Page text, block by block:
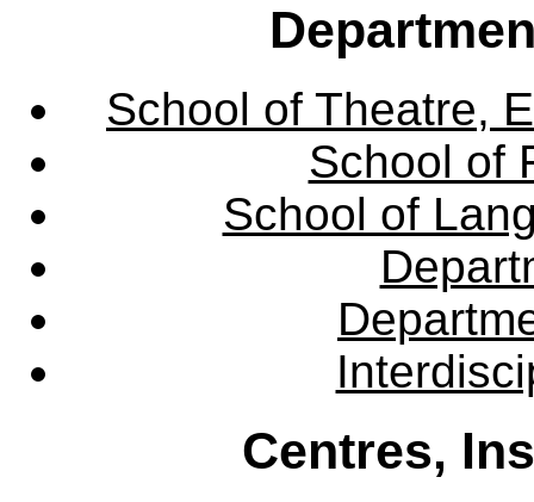
School of Theatre,
School of
School of
Centres,